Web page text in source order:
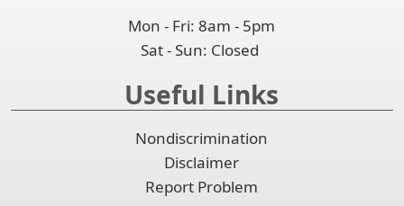
Mon - Fri: 8am - 5pm
Sat - Sun: Closed
Useful Links
Nondiscrimination
Disclaimer
Report Problem